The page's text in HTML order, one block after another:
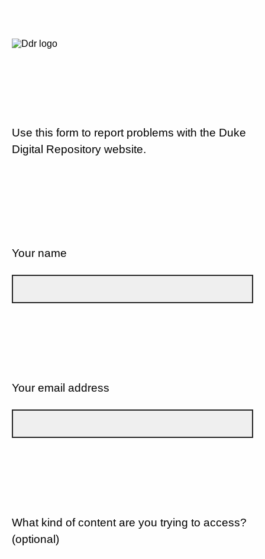
Use this form to report problems with the Duke
Digital Repository website.
Your name
Your email address
What kind of content are you trying to access?
(optional)